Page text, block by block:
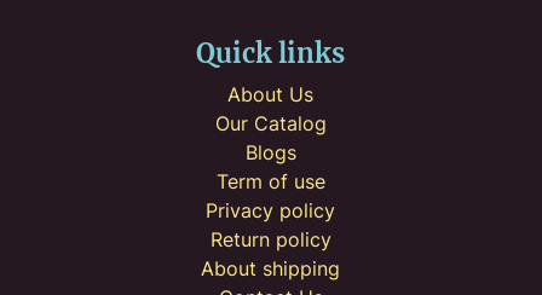
Quick links
About Us
Our Catalog
Blogs
Term of use
Privacy policy
Return policy
About shipping